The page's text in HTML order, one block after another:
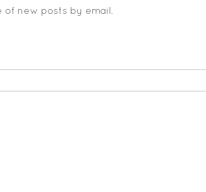
of new posts by email.